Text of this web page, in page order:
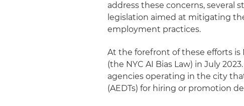
address these concerns, several
legislation aimed at mitigating
employment practices.
At the forefront of these efforts
(the NYC AI Bias Law) in July
agencies operating in the city
(AEDTs) for hiring or promotion